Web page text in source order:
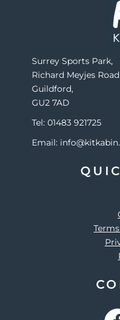
Surrey Sports Park,
Richard Meyjes Road,
Guildford,
GU2 7AD
Tel: 01483 921725
Email: